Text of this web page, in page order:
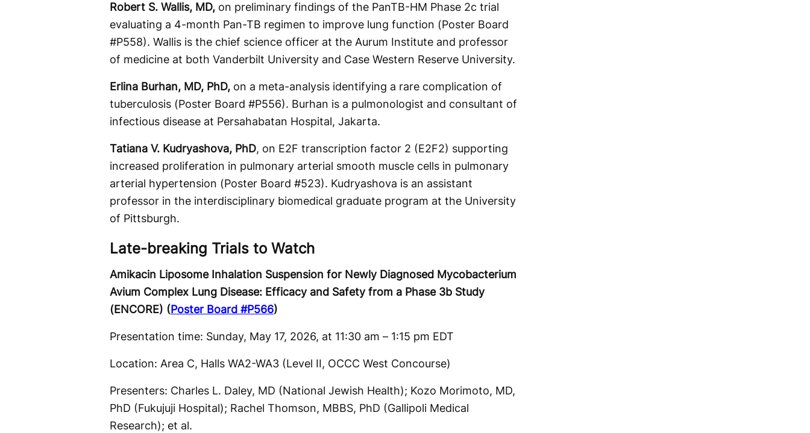
Robert S. Wallis, MD, on preliminary findings of the PanTB-HM Phase 2c trial
evaluating a 4-month Pan-TB regimen to improve lung function (Poster Board
#P558). Wallis is the chief science officer at the Aurum Institute and professor
of medicine at both Vanderbilt University and Case Western Reserve University.
Erlina Burhan, MD, PhD, on a meta-analysis identifying a rare complication of
tuberculosis (Poster Board #P556). Burhan is a pulmonologist and consultant of
infectious disease at Persahabatan Hospital, Jakarta.
Tatiana V. Kudryashova, PhD, on E2F transcription factor 2 (E2F2) supporting
increased proliferation in pulmonary arterial smooth muscle cells in pulmonary
arterial hypertension (Poster Board #523). Kudryashova is an assistant
professor in the interdisciplinary biomedical graduate program at the University
of Pittsburgh.
Late-breaking Trials to Watch
Amikacin Liposome Inhalation Suspension for Newly Diagnosed Mycobacterium
Avium Complex Lung Disease: Efficacy and Safety from a Phase 3b Study
(ENCORE) (Poster Board #P566)
Presentation time: Sunday, May 17, 2026, at 11:30 am – 1:15 pm EDT
Location: Area C, Halls WA2-WA3 (Level II, OCCC West Concourse)
Presenters: Charles L. Daley, MD (National Jewish Health); Kozo Morimoto, MD,
PhD (Fukujuji Hospital); Rachel Thomson, MBBS, PhD (Gallipoli Medical
Research); et al.